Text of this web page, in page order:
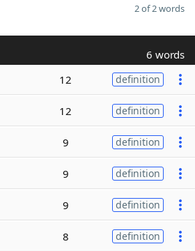
2 of 2 words
6 words
12 definition
12 definition
9 definition
9 definition
9 definition
8 definition